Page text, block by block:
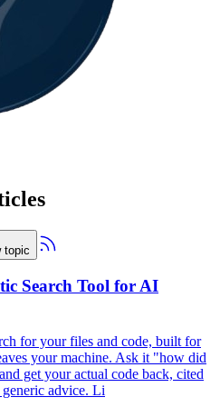
topic
Search Tool for AI
for your files and code, built for
your machine. Ask it "how did
get your actual code back, cited
advice. Li